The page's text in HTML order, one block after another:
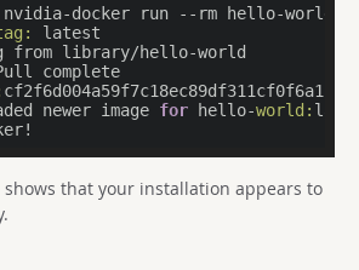
nvidia-docker run --rm hello-world
newer image for hello-world:
shows that your installation appears to